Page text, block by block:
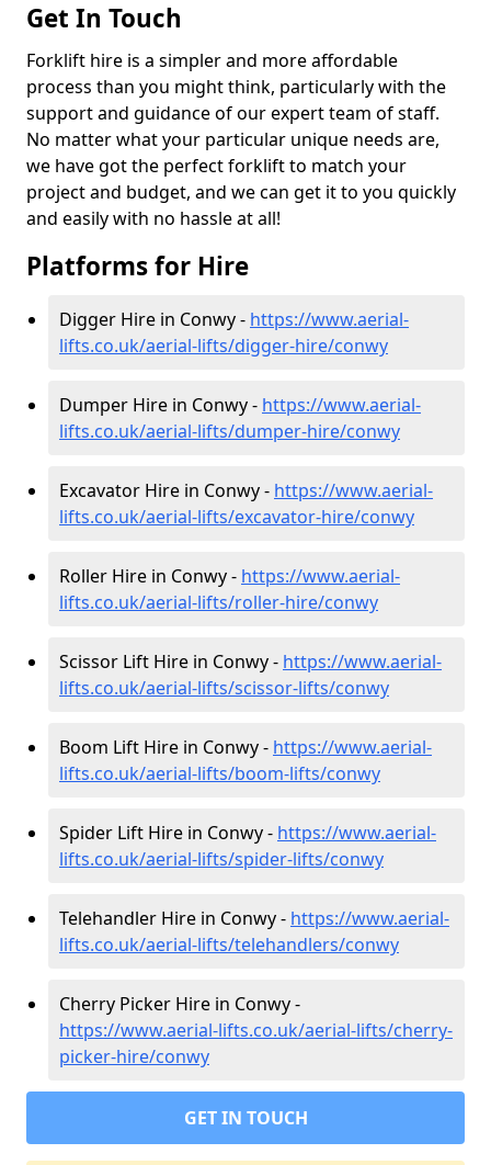
Get In Touch
Forklift hire is a simpler and more affordable
process than you might think, particularly with the
support and guidance of our expert team of staff.
No matter what your particular unique needs are,
we have got the perfect forklift to match your
project and budget, and we can get it to you quickly
and easily with no hassle at all!
Platforms for Hire
Digger Hire in Conwy - https://www.aerial-
lifts.co.uk/aerial-lifts/digger-hire/conwy
Dumper Hire in Conwy - https://www.aerial-
lifts.co.uk/aerial-lifts/dumper-hire/conwy
Excavator Hire in Conwy - https://www.aerial-
lifts.co.uk/aerial-lifts/excavator-hire/conwy
Roller Hire in Conwy - https://www.aerial-
lifts.co.uk/aerial-lifts/roller-hire/conwy
Scissor Lift Hire in Conwy - https://www.aerial-
lifts.co.uk/aerial-lifts/scissor-lifts/conwy
Boom Lift Hire in Conwy - https://www.aerial-
lifts.co.uk/aerial-lifts/boom-lifts/conwy
Spider Lift Hire in Conwy - https://www.aerial-
lifts.co.uk/aerial-lifts/spider-lifts/conwy
Telehandler Hire in Conwy - https://www.aerial-
lifts.co.uk/aerial-lifts/telehandlers/conwy
Cherry Picker Hire in Conwy -
https://www.aerial-lifts.co.uk/aerial-lifts/cherry-
picker-hire/conwy
GET IN TOUCH